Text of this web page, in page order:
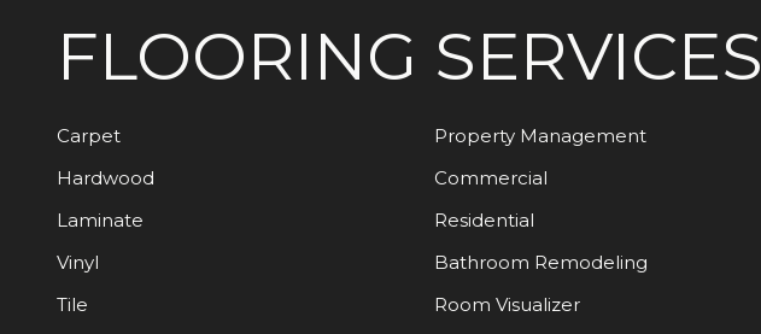
FLOORING
Carpet
Hardwood
Laminate
Vinyl
Tile
SERVICES
Property Management
Commercial
Residential
Bathroom Remodeling
Room Visualizer